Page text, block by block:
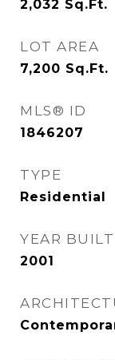
2,032 Sq.Ft.
LOT AREA
7,200 Sq.Ft.
MLS® ID
1846207
TYPE
Residential
YEAR BUILT
2001